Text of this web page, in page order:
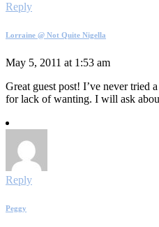
Reply
Lorraine @ Not Quite Nigella
May 5, 2011 at 1:53 am
Great guest post! I’ve never tried
for lack of wanting. I will ask
Reply
Peggy